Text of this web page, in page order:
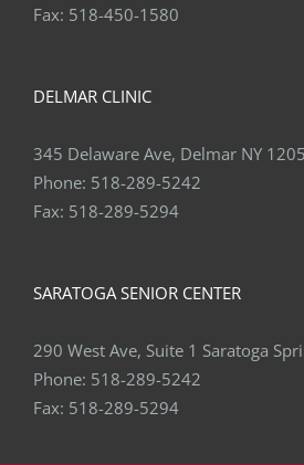
Phone:518-289-5242
Fax:518-289-5294
Phone:518-289-5242
Fax:518-289-5294